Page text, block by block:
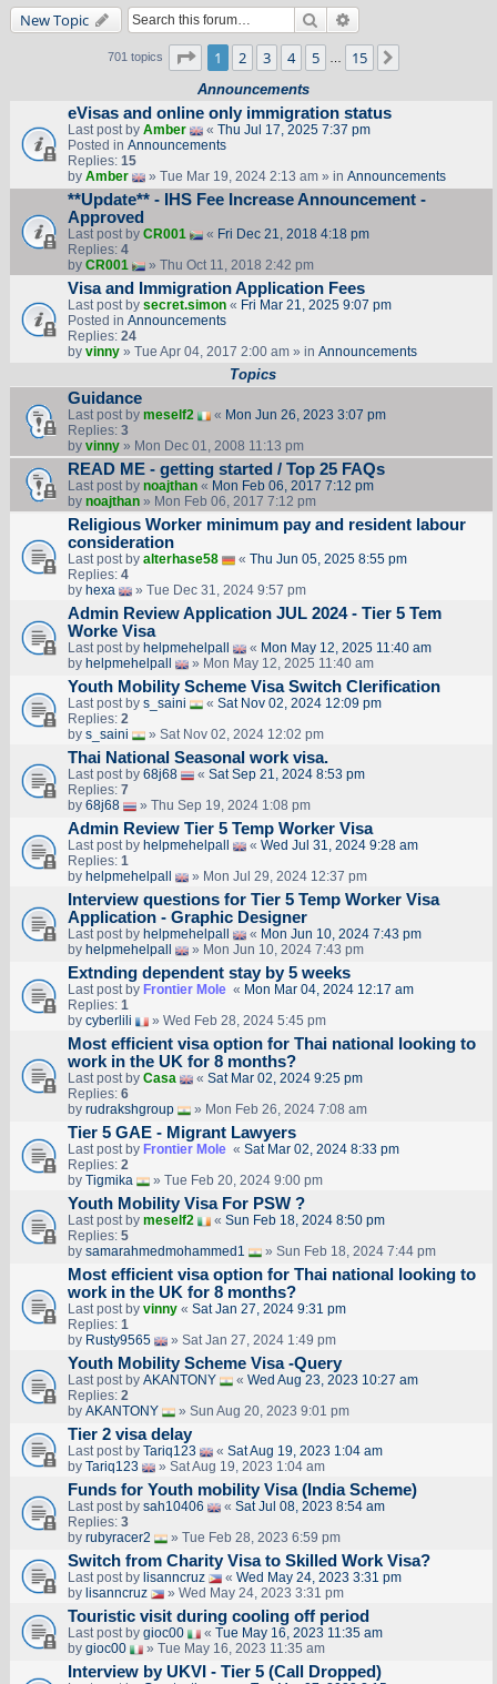
New Topic Search
701 topics Page of 15
1 2 3 4 5 15
Announcements
eVisas and online only immigration status
Last post by Amber « Thu Jul 17, 2025 7:37 pm
Posted in Announcements
Replies: 15
by Amber » Tue Mar 19, 2024 2:13 am » in Announcements
**Update** - IHS Fee Increase Announcement -
Approved
Last post by CR001 « Fri Dec 21, 2018 4:18 pm
Replies: 4
by CR001 » Thu Oct 11, 2018 2:42 pm
Visa and Immigration Application Fees
Last post by secret.simon« Fri Mar 21, 2025 9:07 pm
Posted in Announcements
Replies: 24
by vinny» Tue Apr 04, 2017 2:00 am » in Announcements
Topics
Guidance
Last post by meself2 « Mon Jun 26, 2023 3:07 pm
Replies: 3
by vinny» Mon Dec 01, 2008 11:13 pm
READ ME - getting started / Top 25 FAQs
Last post by noajthan« Mon Feb 06, 2017 7:12 pm
by noajthan» Mon Feb 06, 2017 7:12 pm
Religious Worker minimum pay and resident labour
consideration
Last post by alterhase58 « Thu Jun 05, 2025 8:55 pm
Replies: 4
by hexa » Tue Dec 31, 2024 9:57 pm
Admin Review Application JUL 2024 - Tier 5 Tem
Worke Visa
Last post by helpmehelpall « Mon May 12, 2025 11:40 am
by helpmehelpall » Mon May 12, 2025 11:40 am
Youth Mobility Scheme Visa Switch Clerification
Last post by s_saini « Sat Nov 02, 2024 12:09 pm
Replies: 2
by s_saini » Sat Nov 02, 2024 12:02 pm
Thai National Seasonal work visa.
Last post by 68j68 « Sat Sep 21, 2024 8:53 pm
Replies: 7
by 68j68 » Thu Sep 19, 2024 1:08 pm
Admin Review Tier 5 Temp Worker Visa
Last post by helpmehelpall « Wed Jul 31, 2024 9:28 am
Replies: 1
by helpmehelpall » Mon Jul 29, 2024 12:37 pm
Interview questions for Tier 5 Temp Worker Visa
Application - Graphic Designer
Last post by helpmehelpall « Mon Jun 10, 2024 7:43 pm
by helpmehelpall » Mon Jun 10, 2024 7:43 pm
Extnding dependent stay by 5 weeks
Last post by Frontier Mole « Mon Mar 04, 2024 12:17 am
Replies: 1
by cyberlili » Wed Feb 28, 2024 5:45 pm
Most efficient visa option for Thai national looking to
work in the UK for 8 months?
Last post by Casa « Sat Mar 02, 2024 9:25 pm
Replies: 6
by rudrakshgroup » Mon Feb 26, 2024 7:08 am
Tier 5 GAE - Migrant Lawyers
Last post by Frontier Mole « Sat Mar 02, 2024 8:33 pm
Replies: 2
by Tigmika » Tue Feb 20, 2024 9:00 pm
Youth Mobility Visa For PSW ?
Last post by meself2 « Sun Feb 18, 2024 8:50 pm
Replies: 5
by samarahmedmohammed1 » Sun Feb 18, 2024 7:44 pm
Most efficient visa option for Thai national looking to
work in the UK for 8 months?
Last post by vinny« Sat Jan 27, 2024 9:31 pm
Replies: 1
by Rusty9565 » Sat Jan 27, 2024 1:49 pm
Youth Mobility Scheme Visa -Query
Last post by AKANTONY « Wed Aug 23, 2023 10:27 am
Replies: 2
by AKANTONY » Sun Aug 20, 2023 9:01 pm
Tier 2 visa delay
Last post by Tariq123 « Sat Aug 19, 2023 1:04 am
by Tariq123 » Sat Aug 19, 2023 1:04 am
Funds for Youth mobility Visa (India Scheme)
Last post by sah10406 « Sat Jul 08, 2023 8:54 am
Replies: 3
by rubyracer2 » Tue Feb 28, 2023 6:59 pm
Switch from Charity Visa to Skilled Work Visa?
Last post by lisanncruz « Wed May 24, 2023 3:31 pm
by lisanncruz » Wed May 24, 2023 3:31 pm
Touristic visit during cooling off period
Last post by gioc00 « Tue May 16, 2023 11:35 am
by gioc00 » Tue May 16, 2023 11:35 am
Interview by UKVI - Tier 5 (Call Dropped)